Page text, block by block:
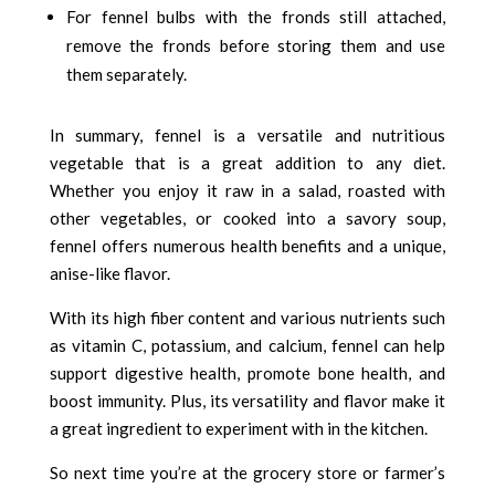
For fennel bulbs with the fronds still attached,
remove the fronds before storing them and use
them separately.
In summary, fennel is a versatile and nutritious
vegetable that is a great addition to any diet.
Whether you enjoy it raw in a salad, roasted with
other vegetables, or cooked into a savory soup,
fennel offers numerous health benefits and a unique,
anise-like flavor.
With its high fiber content and various nutrients such
as vitamin C, potassium, and calcium, fennel can help
support digestive health, promote bone health, and
boost immunity. Plus, its versatility and flavor make it
a great ingredient to experiment with in the kitchen.
So next time you’re at the grocery store or farmer’s